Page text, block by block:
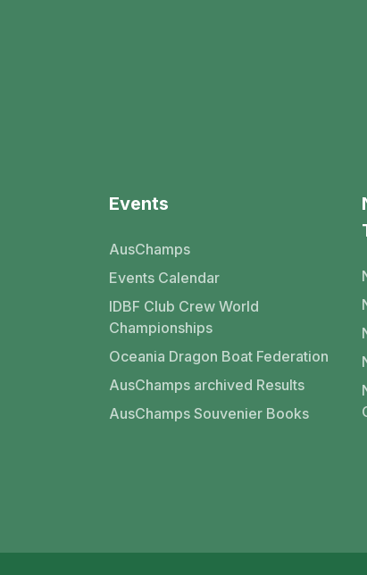
Events
AusChamps
Events Calendar
IDBF Club Crew World
Championships
Oceania Dragon Boat Federation
AusChamps archived Results
AusChamps Souvenier Books